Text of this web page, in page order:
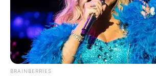
BRAINBERRIES